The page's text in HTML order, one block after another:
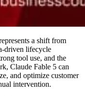
a shift from
driven lifecycle
tool use, and the
Claude Fable 5 can
and optimize customer
intervention.